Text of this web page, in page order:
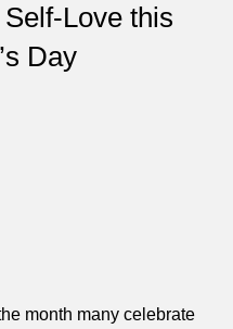
Love this
Day
month many celebrate